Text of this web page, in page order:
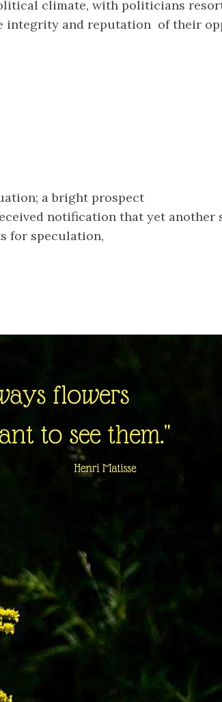
climate, with politicians
and reputation of their
a bright prospect
notification that yet another
for speculation,